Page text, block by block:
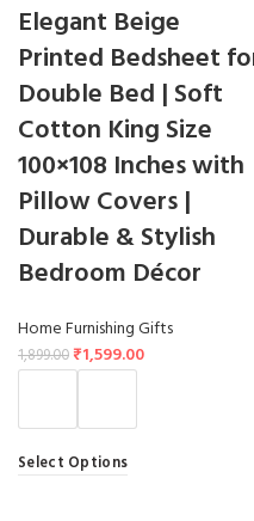
Elegant Beige
Printed Bedsheet
Double Bed | Soft
Cotton King Size
100×108 Inches with
Pillow Covers |
Durable & Stylish
Bedroom Décor
Home Furnishing Gifts
1,899.00 ₹1,599.00
Select Options